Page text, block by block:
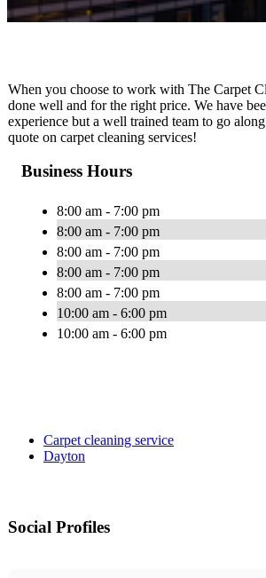
When you choose to work with The Carpet
done well and for the right price. We have
experience but a well trained team to go
quote on carpet cleaning services!
Business Hours
8:00 am - 7:00 pm
8:00 am - 7:00 pm
8:00 am - 7:00 pm
8:00 am - 7:00 pm
8:00 am - 7:00 pm
10:00 am - 6:00 pm
10:00 am - 6:00 pm
Carpet cleaning service
Dayton
Social Profiles